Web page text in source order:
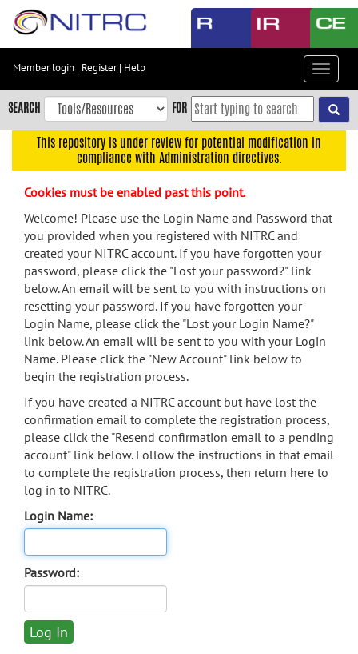
Skip
content
Skip
to
navigation
menu
search
Accessibility
Member login | Register| Help
Toggle
SEARCH FOR
This repository is under review for potential modification in
compliance with Administration directives.
Cookies must be enabled past this point.
Welcome! Please use the Login Name and Password that
you provided when you registered with NITRC and
created your NITRC account. If you have forgotten your
password, please click the "Lost your password?" link
below. An email will be sent to you with instructions on
resetting your password. If you have forgotten your
Login Name, please click the "Lost your Login Name?"
link below. An email will be sent to you with your Login
Name. Please click the "New Account" link below to
begin the registration process.
If you have created a NITRC account but have lost the
confirmation email to complete the registration process,
please click the "Resend confirmation email to a pending
account" link below. Follow the instructions in that email
to complete the registration process, then return here to
log in to NITRC.
Login Name:
Password: